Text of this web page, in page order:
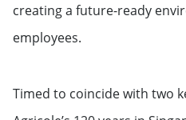
creating a future-ready
employees.
Timed to coincide with two